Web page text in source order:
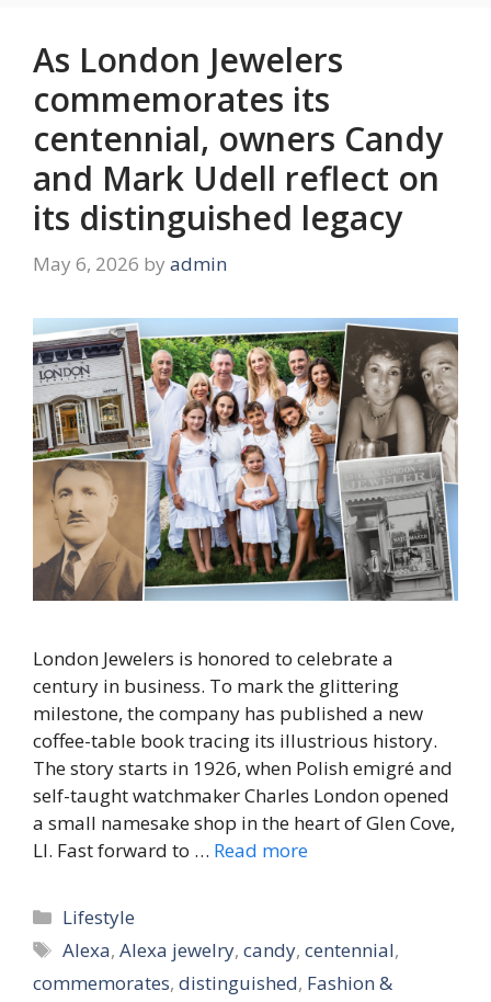
As London Jewelers
commemorates its
centennial, owners Candy
and Mark Udell reflect on
its distinguished legacy
May 6, 2026 by admin
London Jewelers is honored to celebrate a
century in business. To mark the glittering
milestone, the company has published a new
coffee-table book tracing its illustrious history.
The story starts in 1926, when Polish emigré and
self-taught watchmaker Charles London opened
a small namesake shop in the heart of Glen Cove,
LI. Fast forward to … Read more
Categories
Lifestyle
Tags
Alexa,Alexa jewelry,candy,centennial,
commemorates, distinguished, Fashion &